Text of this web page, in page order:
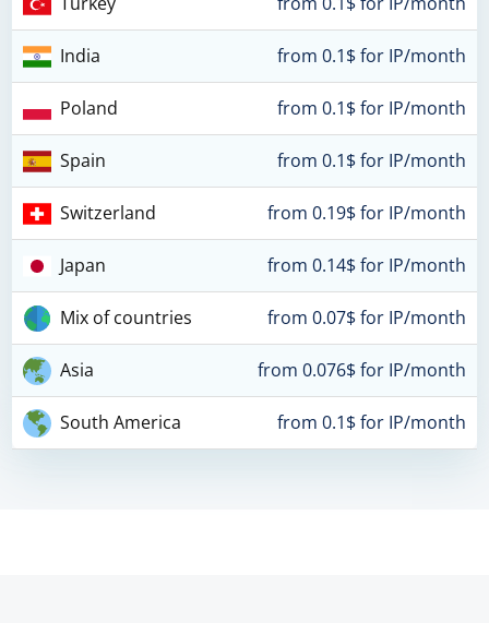
India from 0.1$ for IP/month
Poland from 0.1$ for IP/month
Spain from 0.1$ for IP/month
Switzerland from 0.19$ for IP/month
Japan from 0.14$ for IP/month
Mix of countries from 0.07$ for IP/month
Asia from 0.076$ for IP/month
South America from 0.1$ for IP/month